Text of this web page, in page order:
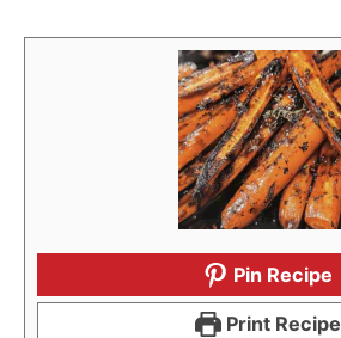
Pin Recipe
Print Recipe